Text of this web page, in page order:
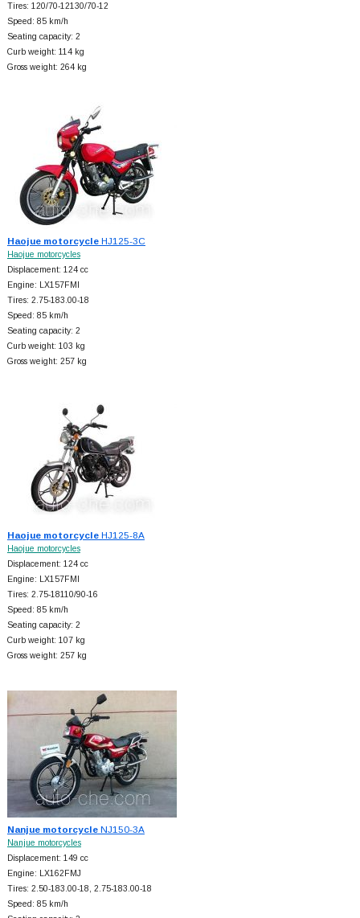
Tires: 120/70-12130/70-12
Speed: 85 km/h
Seating capacity: 2
Curb weight: 114 kg
Gross weight: 264 kg
Haojue motorcycleHJ125-3C
Haojue motorcycles
Displacement: 124 cc
Engine: LX157FMI
Tires: 2.75-183.00-18
Speed: 85 km/h
Seating capacity: 2
Curb weight: 103 kg
Gross weight: 257 kg
Haojue motorcycleHJ125-8A
Haojue motorcycles
Displacement: 124 cc
Engine: LX157FMI
Tires: 2.75-18110/90-16
Speed: 85 km/h
Seating capacity: 2
Curb weight: 107 kg
Gross weight: 257 kg
Nanjue motorcycleNJ150-3A
Nanjue motorcycles
Displacement: 149 cc
Engine: LX162FMJ
Tires: 2.50-183.00-18, 2.75-183.00-18
Speed: 85 km/h